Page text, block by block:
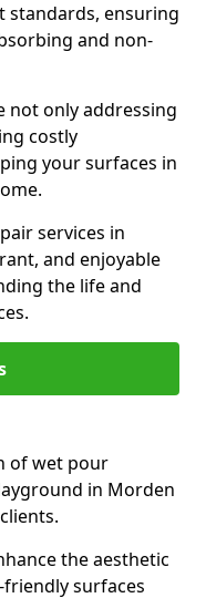
standards, ensuring
and non-
not only addressing
costly
your surfaces in
services in
and enjoyable
the life and
of wet pour
in Morden
the aesthetic
surfaces